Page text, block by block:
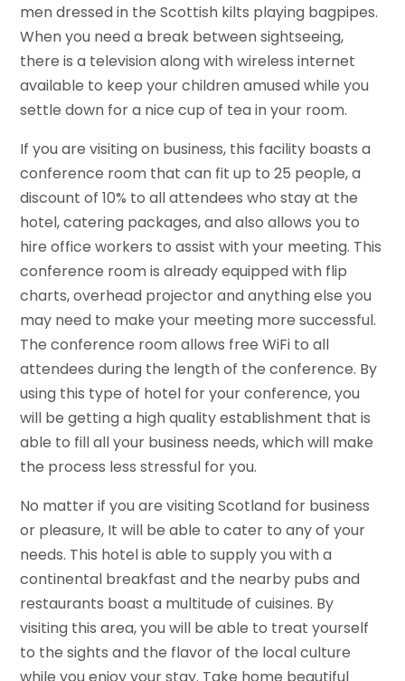
men dressed in the Scottish kilts playing bagpipes.
When you need a break between sightseeing,
there is a television along with wireless internet
available to keep your children amused while you
settle down for a nice cup of tea in your room.
If you are visiting on business, this facility boasts a
conference room that can fit up to 25 people, a
discount of 10% to all attendees who stay at the
hotel, catering packages, and also allows you to
hire office workers to assist with your meeting. This
conference room is already equipped with flip
charts, overhead projector and anything else you
may need to make your meeting more successful.
The conference room allows free WiFi to all
attendees during the length of the conference. By
using this type of hotel for your conference, you
will be getting a high quality establishment that is
able to fill all your business needs, which will make
the process less stressful for you.
No matter if you are visiting Scotland for business
or pleasure, It will be able to cater to any of your
needs. This hotel is able to supply you with a
continental breakfast and the nearby pubs and
restaurants boast a multitude of cuisines. By
visiting this area, you will be able to treat yourself
to the sights and the flavor of the local culture
while you enjoy your stay. Take home beautiful